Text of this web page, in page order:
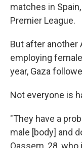
matches in
Premier League.
But after another
employing
year, Gaza
Not everyone is
"They have a
male [body] and
Qassem, 28,